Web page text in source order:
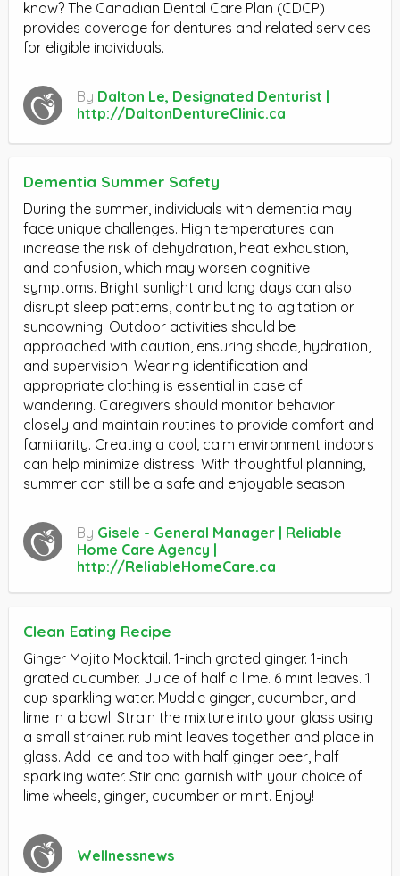
know? The Canadian Dental Care Plan (CDCP)
provides coverage for dentures and related services
for eligible individuals.
By Dalton Le, Designated Denturist |
http://DaltonDentureClinic.ca
Dementia Summer Safety
During the summer, individuals with dementia may
face unique challenges. High temperatures can
increase the risk of dehydration, heat exhaustion,
and confusion, which may worsen cognitive
symptoms. Bright sunlight and long days can also
disrupt sleep patterns, contributing to agitation or
sundowning. Outdoor activities should be
approached with caution, ensuring shade, hydration,
and supervision. Wearing identification and
appropriate clothing is essential in case of
wandering. Caregivers should monitor behavior
closely and maintain routines to provide comfort and
familiarity. Creating a cool, calm environment indoors
can help minimize distress. With thoughtful planning,
summer can still be a safe and enjoyable season.
By Gisele - General Manager | Reliable
Home Care Agency |
http://ReliableHomeCare.ca
Clean Eating Recipe
Ginger Mojito Mocktail. 1-inch grated ginger. 1-inch
grated cucumber. Juice of half a lime. 6 mint leaves. 1
cup sparkling water. Muddle ginger, cucumber, and
lime in a bowl. Strain the mixture into your glass using
a small strainer. rub mint leaves together and place in
glass. Add ice and top with half ginger beer, half
sparkling water. Stir and garnish with your choice of
lime wheels, ginger, cucumber or mint. Enjoy!
Wellnessnews